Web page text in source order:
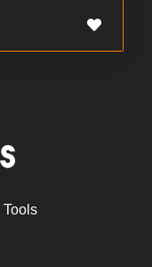
Tools